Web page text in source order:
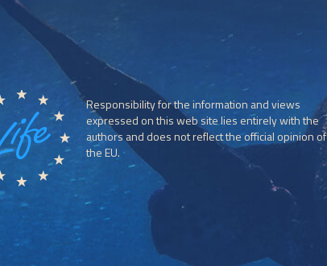
Responsibility for the information and views
expressed on this web site lies entirely with the
authors and does not reflect the official opinion of
the EU.